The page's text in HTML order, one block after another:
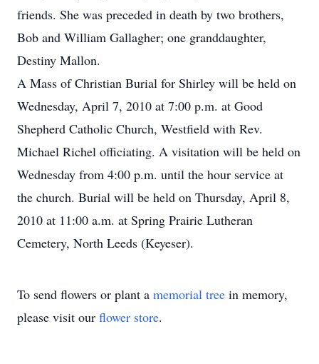
friends. She was preceded in death by two brothers,
Bob and William Gallagher; one granddaughter,
Destiny Mallon.
A Mass of Christian Burial for Shirley will be held on
Wednesday, April 7, 2010 at 7:00 p.m. at Good
Shepherd Catholic Church, Westfield with Rev.
Michael Richel officiating. A visitation will be held on
Wednesday from 4:00 p.m. until the hour service at
the church. Burial will be held on Thursday, April 8,
2010 at 11:00 a.m. at Spring Prairie Lutheran
Cemetery, North Leeds (Keyeser).
To send flowers or plant a memorial tree in memory,
please visit our flower store.